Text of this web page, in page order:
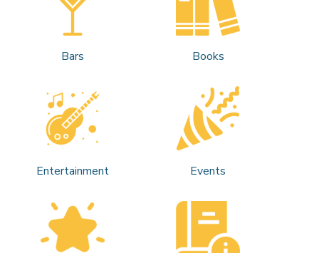
Bars Books
Entertainment Events